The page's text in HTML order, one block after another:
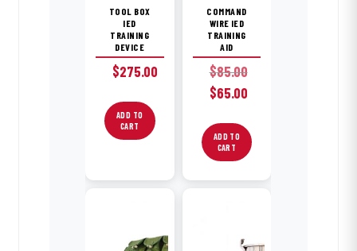
TOOL BOX
IED
TRAINING
DEVICE
$275.00
ADD TO
CART
COMMAND
WIRE IED
TRAINING
AID
$85.00
Original
was:
$85.00.
$65.00Current
is:
$65.00.
ADD TO
CART